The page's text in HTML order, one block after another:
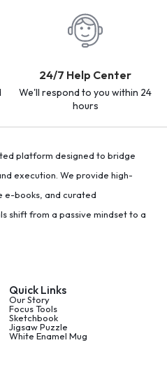
24/7 Help Center
We'll respond to you within 24
hours
platform designed to bridge
execution. We provide high-
e-books, and curated
shift from a passive mindset to a
Quick Links
Our Story
Focus Tools
Sketchbook
Jigsaw Puzzle
White Enamel Mug